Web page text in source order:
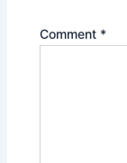
Comment *